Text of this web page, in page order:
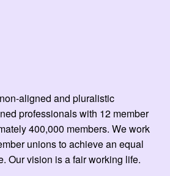
aligned and pluralistic
professionals with 12 member
400,000 members. We work
unions to achieve an equal
Our vision is a fair working life.